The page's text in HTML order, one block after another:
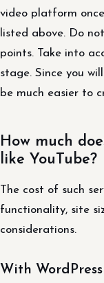
video platform
listed above. Do
points. Take into
stage. Since you
be much easier to
How much
like YouTube?
The cost of such
functionality, site
considerations.
With